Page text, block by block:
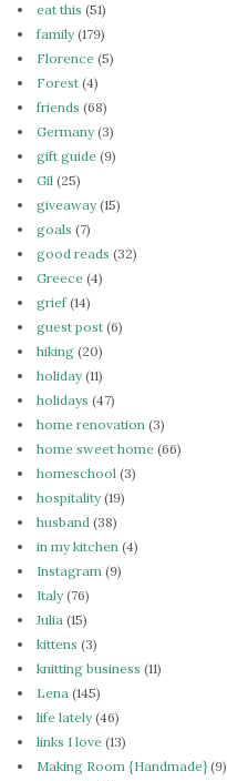
eat this (51)
family(179)
Florence (5)
Forest (4)
friends (68)
Germany(3)
gift guide (9)
Gil (25)
giveaway(15)
goals (7)
good reads (32)
Greece (4)
grief(14)
guest post (6)
hiking (20)
holiday(11)
holidays (47)
home renovation (3)
home sweet home (66)
homeschool (3)
hospitality(19)
husband (38)
in my kitchen (4)
Instagram (9)
Italy(76)
Julia (15)
kittens (3)
knitting business (11)
Lena (145)
life lately(46)
links I love (13)
Making Room {Handmade}(9)